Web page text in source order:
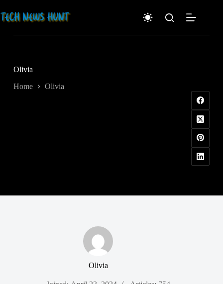
to
content
Olivia
Home Olivia
Olivia